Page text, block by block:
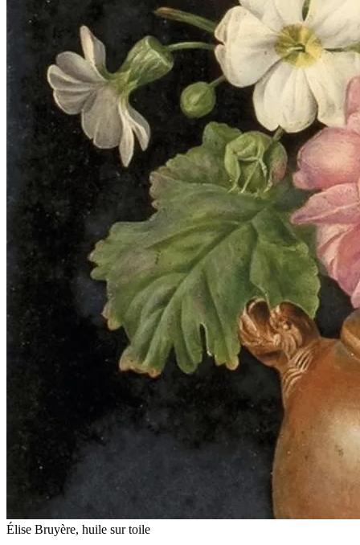
Élise Bruyère, huile sur toile